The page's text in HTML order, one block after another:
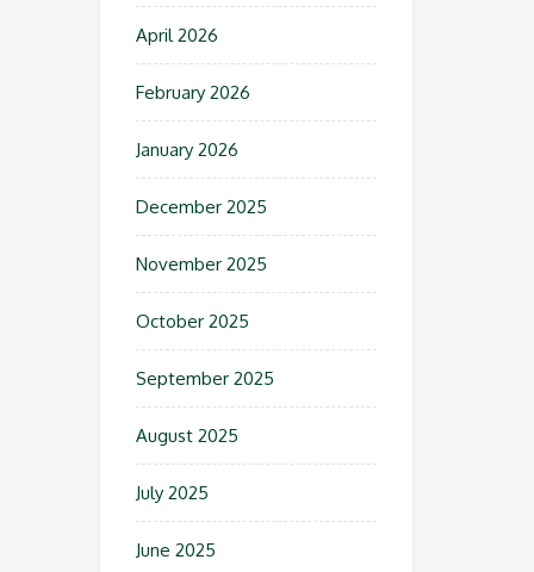
April 2026
February 2026
January 2026
December 2025
November 2025
October 2025
September 2025
August 2025
July 2025
June 2025